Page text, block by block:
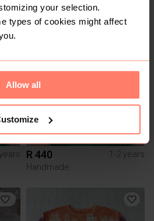
your selection.
types of cookies might affect
Allow all
R 440
1-2 years
Handmade